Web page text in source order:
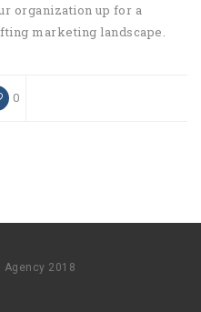
organization up for a
marketing landscape.
0
Agency 2018